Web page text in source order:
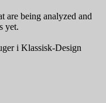
are being analyzed and
yet.
i Klassisk-Design